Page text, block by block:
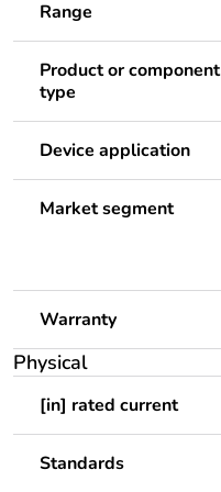
Range
Product or component
type
Device application
Market segment
Warranty
Physical
[in] rated current
Standards